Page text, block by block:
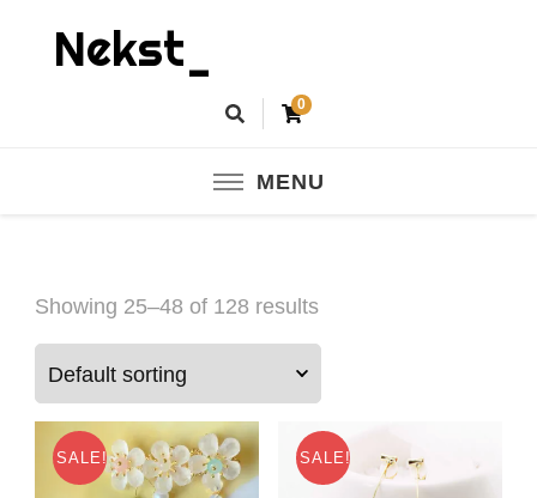
Nekst_
0
MENU
Showing 25–48 of 128 results
SALE! SALE!